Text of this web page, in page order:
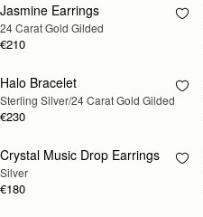
RESTOCKING
SOON
Jasmine Earrings
24 Carat Gold Gilded
€210
RESTOCKING
SOON
Halo Bracelet
Sterling Silver/24 Carat Gold Gilded
€230
RESTOCKING
SOON
Crystal Music Drop Earrings
Silver
€180